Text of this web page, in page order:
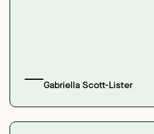
Gabriella Scott-Lister